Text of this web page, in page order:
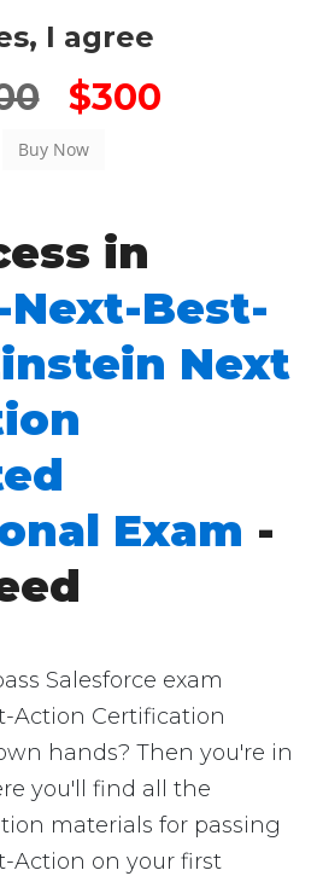
I agree
$300
in
Best-
Next
Exam -
Salesforce exam
Action Certification
hands? Then you're in
you'll find all the
materials for passing
Action on your first